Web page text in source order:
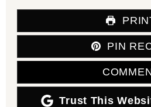
PIN
Trust This